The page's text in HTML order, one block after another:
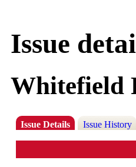
Issue
Whitefield
Issue Details Issue History